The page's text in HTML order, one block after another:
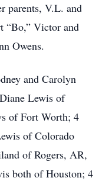
parents, V.L. and
“Bo,” Victor and
Owens.
and Carolyn
Lewis of
of Fort Worth; 4
of Colorado
of Rogers, AR,
both of Houston; 4